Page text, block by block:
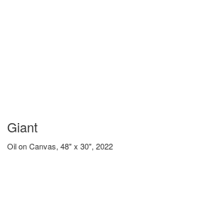
Giant
Oil on Canvas, 48" x 30", 2022